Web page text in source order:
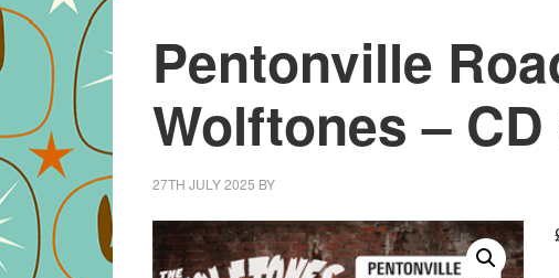
Pentonville
Wolftones –
27TH JULY 2025 BY